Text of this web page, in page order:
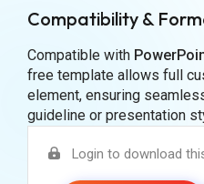
Compatibility &
Compatible with
free template allows full
element, ensuring
guideline or presentation
Login to download